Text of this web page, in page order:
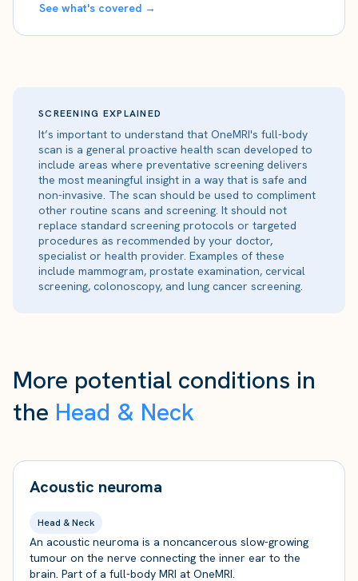
See what's covered →
SCREENING EXPLAINED
It’s important to understand that OneMRI's full-body
scan is a general proactive health scan developed to
include areas where preventative screening delivers
the most meaningful insight in a way that is safe and
non-invasive. The scan should be used to compliment
other routine scans and screening. It should not
replace standard screening protocols or targeted
procedures as recommended by your doctor,
specialist or health provider. Examples of these
include mammogram, prostate examination, cervical
screening, colonoscopy, and lung cancer screening.
More potential conditions in
the Head & Neck
Acoustic neuroma
Head & Neck
An acoustic neuroma is a noncancerous slow-growing
tumour on the nerve connecting the inner ear to the
brain. Part of a full-body MRI at OneMRI.